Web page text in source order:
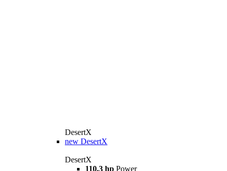
DesertX
new DesertX
DesertX
110.3 hp Power